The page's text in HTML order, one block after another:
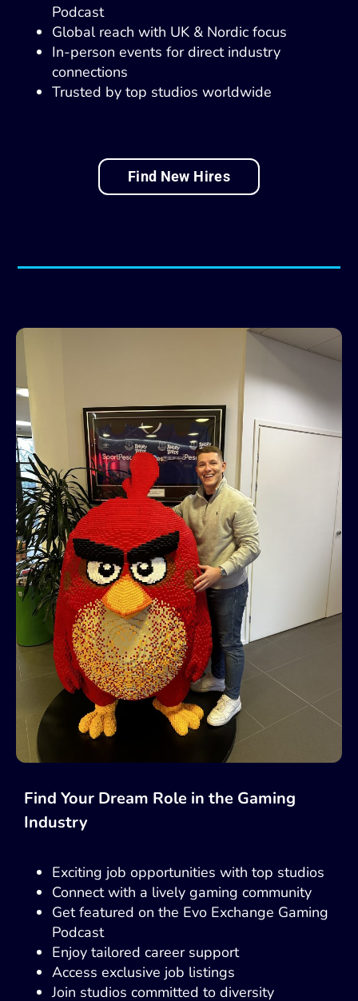
Podcast
Global reach with UK & Nordic focus
In-person events for direct industry
connections
Trusted by top studios worldwide
Find New Hires
Find Your Dream Role in the Gaming
Industry
Exciting job opportunities with top studios
Connect with a lively gaming community
Get featured on the Evo Exchange Gaming
Podcast
Enjoy tailored career support
Access exclusive job listings
Join studios committed to diversity